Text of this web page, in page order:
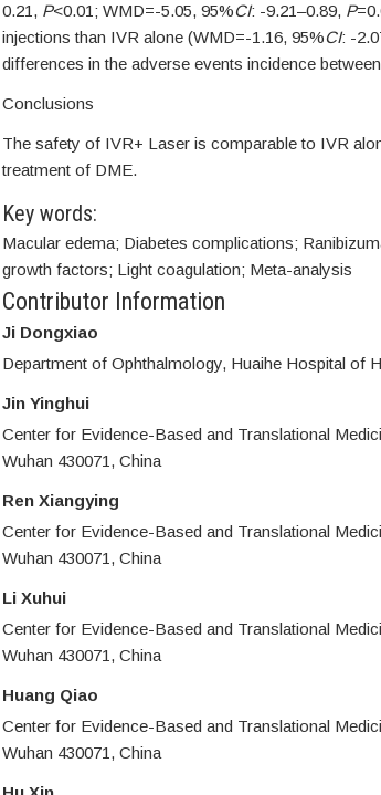
0.21, P<0.01; WMD=-5.05, 95%CI: -9.21–0.89, P
injections than IVR alone (WMD=-1.16, 95%CI: -
differences in the adverse events incidence
Conclusions
The safety of IVR+ Laser is comparable to IVR
treatment of DME.
Key words:
Macular edema; Diabetes complications;
growth factors; Light coagulation; Meta-analysis
Contributor Information
Ji Dongxiao
Department of Ophthalmology, Huaihe Hospital of
Jin Yinghui
Center for Evidence-Based and Translational
Wuhan 430071, China
Ren Xiangying
Center for Evidence-Based and Translational
Wuhan 430071, China
Li Xuhui
Center for Evidence-Based and Translational
Wuhan 430071, China
Huang Qiao
Center for Evidence-Based and Translational
Wuhan 430071, China